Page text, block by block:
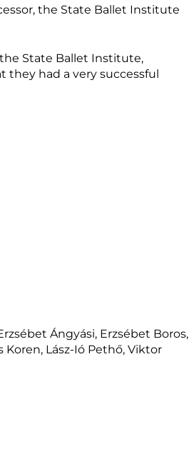
the State Ballet Institute
State Ballet Institute,
they had a very successful
Ángyási, Erzsébet Boros,
Koren, Lász-Ió Pethő, Viktor